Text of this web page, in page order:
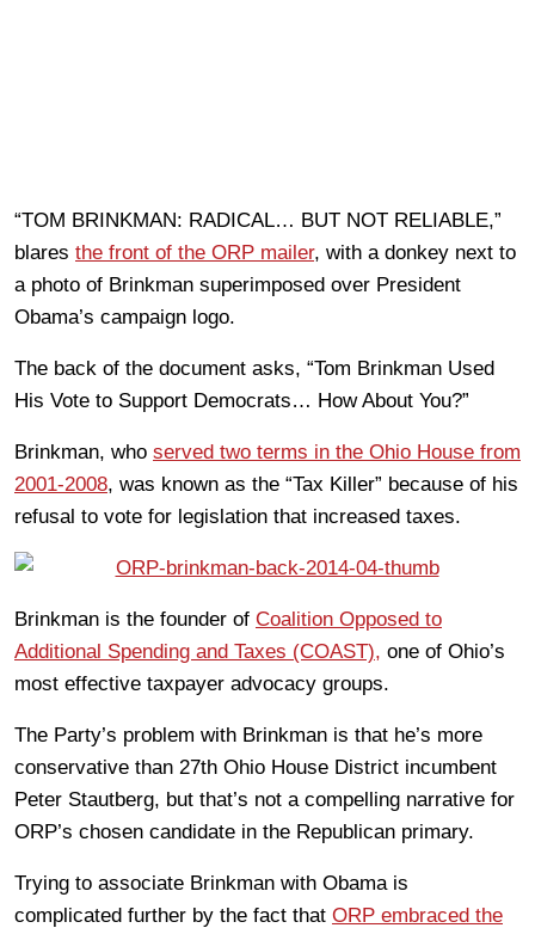
“TOM BRINKMAN: RADICAL… BUT NOT RELIABLE,”
blares the front of the ORP mailer, with a donkey next to
a photo of Brinkman superimposed over President
Obama’s campaign logo.
The back of the document asks, “Tom Brinkman Used
His Vote to Support Democrats… How About You?”
Brinkman, who served two terms in the Ohio House from
2001-2008, was known as the “Tax Killer” because of his
refusal to vote for legislation that increased taxes.
Brinkman is the founder of Coalition Opposed to
Additional Spending and Taxes (COAST), one of Ohio’s
most effective taxpayer advocacy groups.
The Party’s problem with Brinkman is that he’s more
conservative than 27th Ohio House District incumbent
Peter Stautberg, but that’s not a compelling narrative for
ORP’s chosen candidate in the Republican primary.
Trying to associate Brinkman with Obama is
complicated further by the fact that ORP embraced the